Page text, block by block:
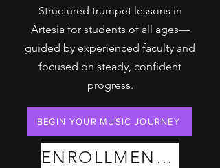
Structured trumpet lessons in
Artesia for students of all ages—
guided by experienced faculty and
focused on steady, confident
progress.
BEGIN YOUR MUSIC JOURNEY
ENROLLMENT PLANS